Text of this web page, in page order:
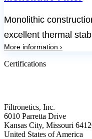
Monolithic
excellent thermal
More information ›
Certifications
Filtronetics, Inc.
6010 Parretta Drive
Kansas City, Missouri
United States of America